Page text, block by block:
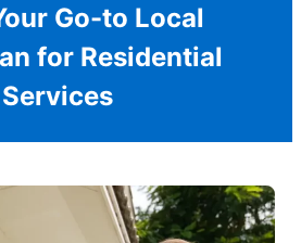
Go-to Local
for Residential
Services